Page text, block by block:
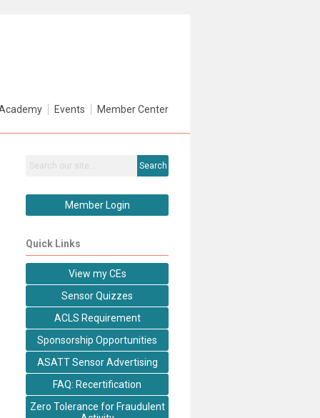
Events Member Center
Search
Member Login
Quick Links
View my CEs
Sensor Quizzes
ACLS Requirement
Sponsorship Opportunities
ASATT Sensor Advertising
FAQ: Recertification
Zero Tolerance for Fraudulent